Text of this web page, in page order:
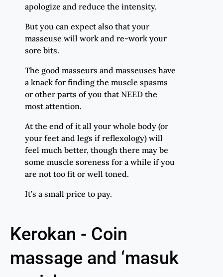
apologize and reduce the intensity.
But you can expect also that your
masseuse will work and re-work your
sore bits.
The good masseurs and masseuses have
a knack for finding the muscle spasms
or other parts of you that NEED the
most attention.
At the end of it all your whole body (or
your feet and legs if reflexology) will
feel much better, though there may be
some muscle soreness for a while if you
are not too fit or well toned.
It’s a small price to pay.
Kerokan - Coin
massage and ‘masuk